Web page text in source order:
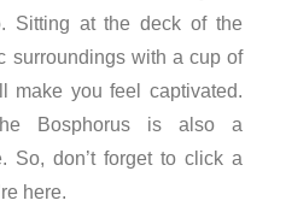
Sitting at the deck of the
surroundings with a cup of
make you feel captivated.
Bosphorus is also a
So, don’t forget to click a
here.